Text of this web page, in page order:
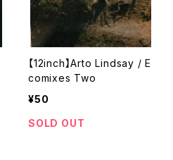
【12inch】Arto Lindsay / E
comixes Two
¥50
SOLD OUT